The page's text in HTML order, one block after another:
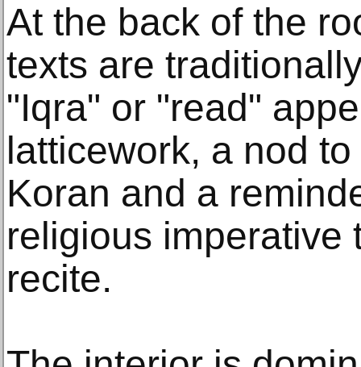
At the back of the
texts are
"Iqra" or "read"
latticework, a nod
Koran and a
religious imperative
recite.